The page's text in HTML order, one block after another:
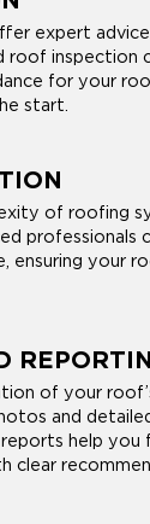
expert
roof inspection
for your
start.
of roofing
professionals
ensuring your
of your
and
help you
clear